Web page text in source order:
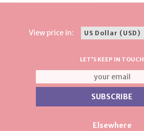
View price in:
LET'S KEEP IN TOUCH
Elsewhere